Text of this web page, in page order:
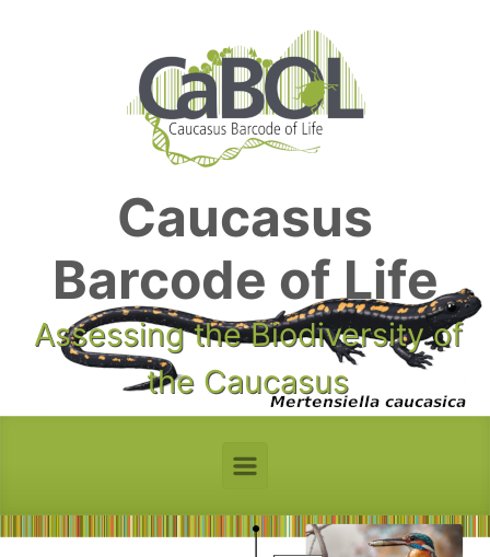
Caucasus
Barcode of Life
Assessing the Biodiversity of
the Caucasus